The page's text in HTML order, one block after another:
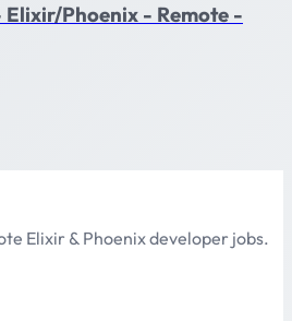
Phoenix - Remote -
Elixir & Phoenix developer jobs.